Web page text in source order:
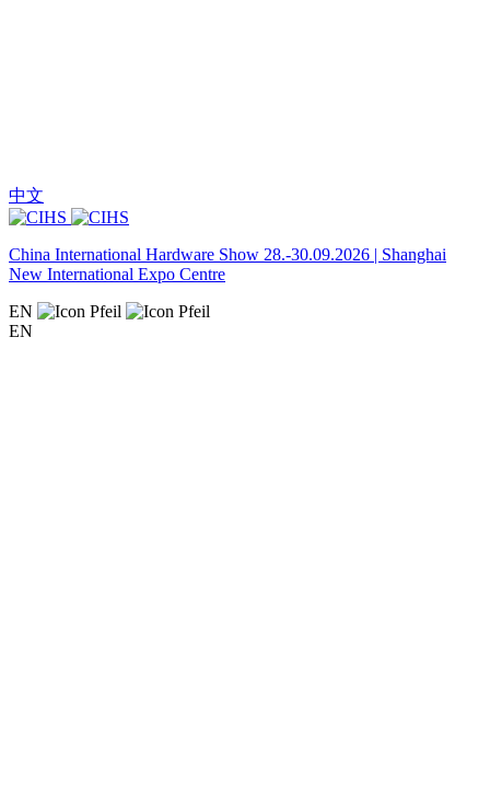
中文
China International Hardware Show 28.-30.09.2026 | Shanghai
New International Expo Centre
EN
EN